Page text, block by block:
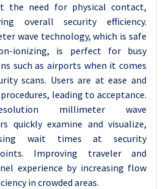
the need for physical contact,
overall security efficiency.
wave technology, which is safe
ionizing, is perfect for busy
such as airports when it comes
scans. Users are at ease and
leading to acceptance.
millimeter wave
quickly examine and visualize,
wait times at security
Improving traveler and
experience by increasing flow
in crowded areas.